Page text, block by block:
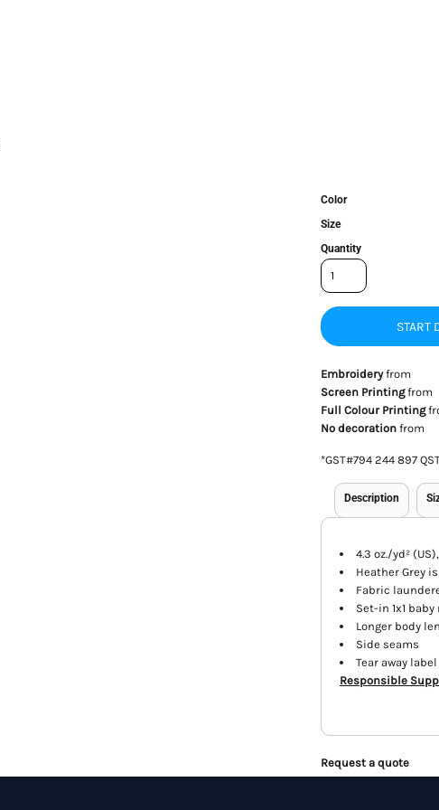
Color
Size
Quantity
START
Embroideryfrom
Screen Printingfrom
Full Colour Printing
No decoration from
*GST#794 244 897
Description
4.3 oz./yd²
Heather Grey
Fabric
Set-in 1x1
Longer body
Side seams
Tear away label
Responsible
Request a quote